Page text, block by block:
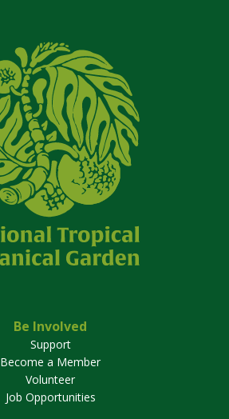
Be Involved
Support
Become a Member
Volunteer
Job Opportunities